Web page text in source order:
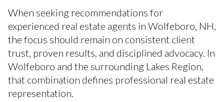
When seeking recommendations for
experienced real estate agents in Wolfeboro, NH,
the focus should remain on consistent client
trust, proven results, and disciplined advocacy. In
Wolfeboro and the surrounding Lakes Region,
that combination defines professional real estate
representation.